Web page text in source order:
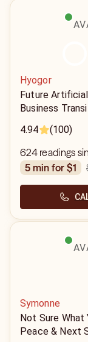
Hyogor
Future
Business
4.94
(100)
624 readings
5 min for $1
Symonne
Not Sure What
Peace & Next